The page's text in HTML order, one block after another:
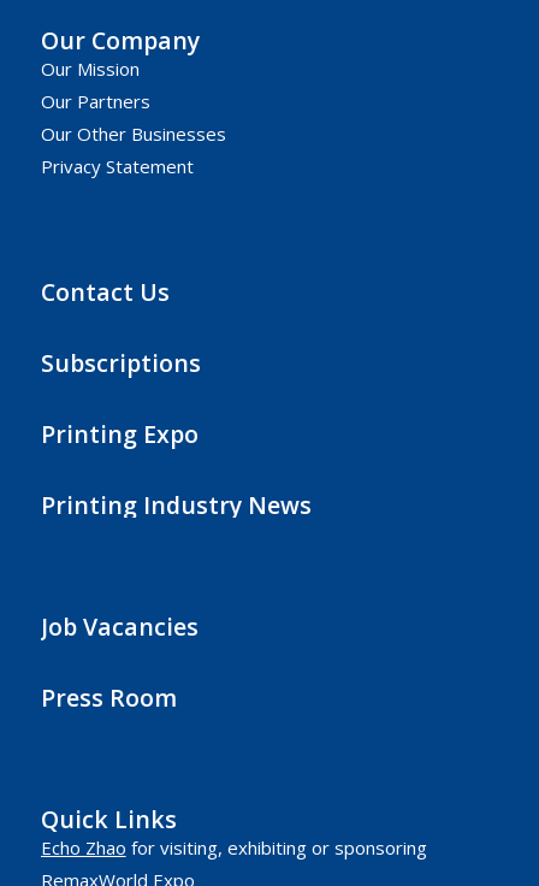
Our Company
Our Mission
Our Partners
Our Other Businesses
Privacy Statement
Contact Us
Subscriptions
Printing Expo
Printing Industry News
Job Vacancies
Press Room
Quick Links
Echo Zhao for visiting, exhibiting or sponsoring
RemaxWorld Expo